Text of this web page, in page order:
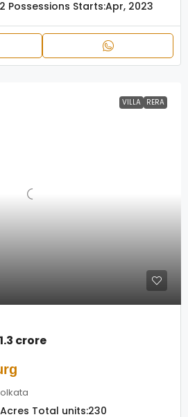
Possessions Starts:Apr, 2023
VILLA RERA
crore
Acres Total units:230